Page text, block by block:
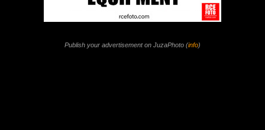
Publish your advertisement on JuzaPhoto (info)